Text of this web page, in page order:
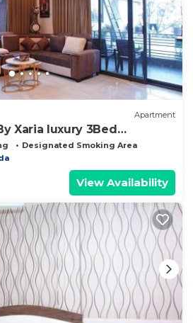
Apartment
Xaria luxury 3Bed
Designated Smoking Area
View Availability